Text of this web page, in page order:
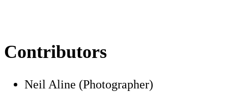
Contributors
Neil Aline (Photographer)